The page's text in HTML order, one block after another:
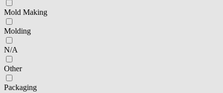
Mold Making
Molding
N/A
Other
Packaging